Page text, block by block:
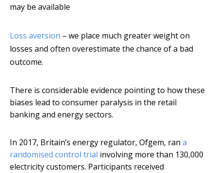
may be available
Loss aversion – we place much greater weight on
losses and often overestimate the chance of a bad
outcome.
There is considerable evidence pointing to how these
biases lead to consumer paralysis in the retail
banking and energy sectors.
In 2017, Britain’s energy regulator, Ofgem, ran a
randomised control trial involving more than 130,000
electricity customers. Participants received